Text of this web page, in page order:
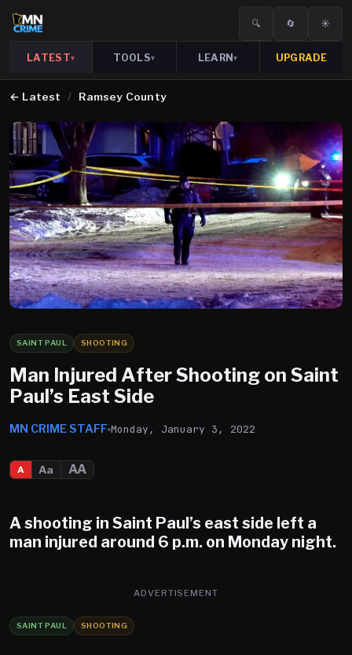
🔍 🔄 ☀️
LATEST▾ TOOLS▾ LEARN▾ UPGRADE
← Latest / Ramsey County
SAINT PAUL SHOOTING
Man Injured After Shooting on Saint
Paul’s East Side
MN CRIME STAFF Monday, January 3, 2022
A Aa AA
A shooting in Saint Paul’s east side left a
man injured around 6 p.m. on Monday night.
ADVERTISEMENT
SAINT PAUL SHOOTING